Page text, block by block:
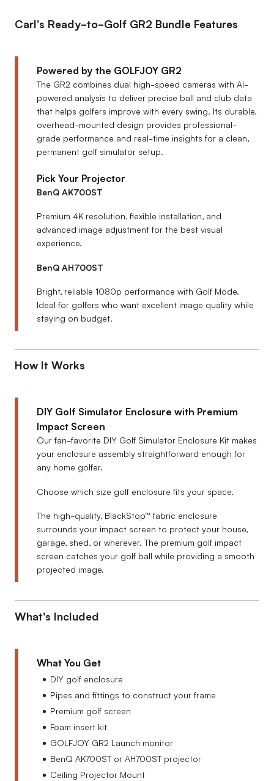
Carl's Ready-to-Golf GR2 Bundle Features
Powered by the GOLFJOY GR2
The GR2 combines dual high-speed cameras with AI-
powered analysis to deliver precise ball and club data
that helps golfers improve with every swing. Its durable,
overhead-mounted design provides professional-
grade performance and real-time insights for a clean,
permanent golf simulator setup.
Pick Your Projector
BenQ AK700ST
Premium 4K resolution, flexible installation, and
advanced image adjustment for the best visual
experience.
BenQ AH700ST
Bright, reliable 1080p performance with Golf Mode.
Ideal for golfers who want excellent image quality while
staying on budget.
How It Works
DIY Golf Simulator Enclosure with Premium
Impact Screen
Our fan-favorite DIY Golf Simulator Enclosure Kit makes
your enclosure assembly straightforward enough for
any home golfer.
Choose which size golf enclosure fits your space.
The high-quality, BlackStop™ fabric enclosure
surrounds your impact screen to protect your house,
garage, shed, or wherever. The premium golf impact
screen catches your golf ball while providing a smooth
projected image.
What's Included
What You Get
DIY golf enclosure
Pipes and fittings to construct your frame
Premium golf screen
Foam insert kit
GOLFJOY GR2 Launch monitor
BenQ AK700ST or AH700ST projector
Ceiling Projector Mount